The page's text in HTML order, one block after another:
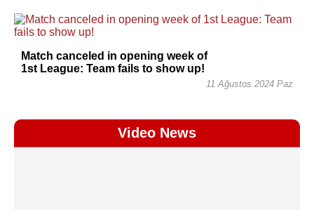
Match canceled in opening week of
1st League: Team fails to show up!
11 Ağustos 2024 Paz
Video News